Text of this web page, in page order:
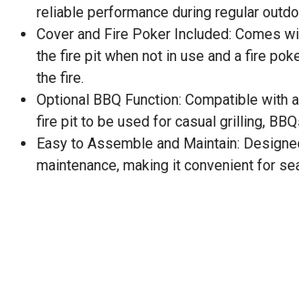
reliable performance during regular
Cover and Fire Poker Included: Comes
the fire pit when not in use and a fire
the fire.
Optional BBQ Function: Compatible with
fire pit to be used for casual grilling,
Easy to Assemble and Maintain:
maintenance, making it convenient for